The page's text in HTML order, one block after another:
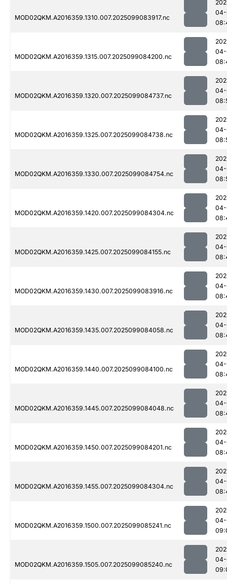
MOD02QKM.A2016359.1310.007.2025099083917.nc
MOD02QKM.A2016359.1315.007.2025099084200.nc
MOD02QKM.A2016359.1320.007.2025099084737.nc
MOD02QKM.A2016359.1325.007.2025099084738.nc
MOD02QKM.A2016359.1330.007.2025099084754.nc
MOD02QKM.A2016359.1420.007.2025099084304.nc
MOD02QKM.A2016359.1425.007.2025099084155.nc
MOD02QKM.A2016359.1430.007.2025099083916.nc
MOD02QKM.A2016359.1435.007.2025099084058.nc
MOD02QKM.A2016359.1440.007.2025099084100.nc
MOD02QKM.A2016359.1445.007.2025099084048.nc
MOD02QKM.A2016359.1450.007.2025099084201.nc
MOD02QKM.A2016359.1455.007.2025099084304.nc
MOD02QKM.A2016359.1500.007.2025099085241.nc
MOD02QKM.A2016359.1505.007.2025099085240.nc